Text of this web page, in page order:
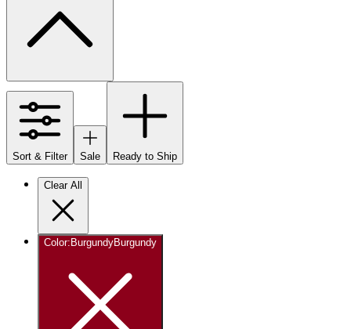
Sort & Filter Sale Ready to Ship
Clear All
Color: BurgundyBurgundy